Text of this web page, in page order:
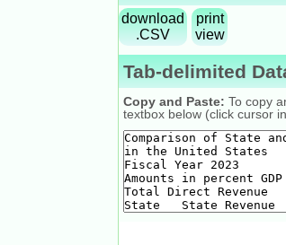
download
.CSV
print
view
Tab-delimited
Copy and Paste: To copy
textbox below (click cursor